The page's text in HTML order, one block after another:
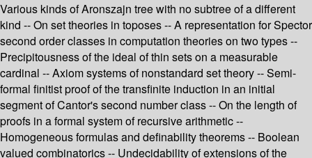
Various kinds of Aronszajn tree with no subtree of a different
kind -- On set theories in toposes -- A representation for Spector
second order classes in computation theories on two types --
Precipitousness of the ideal of thin sets on a measurable
cardinal -- Axiom systems of nonstandard set theory -- Semi-
formal finitist proof of the transfinite induction in an initial
segment of Cantor's second number class -- On the length of
proofs in a formal system of recursive arithmetic --
Homogeneous formulas and definability theorems -- Boolean
valued combinatorics -- Undecidability of extensions of the